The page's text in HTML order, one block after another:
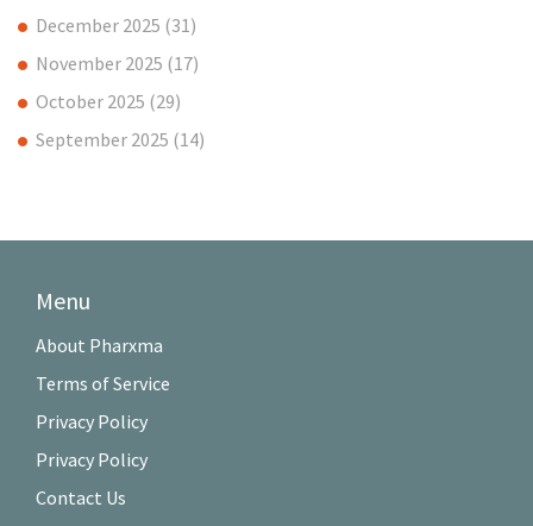
December 2025 (31)
November 2025 (17)
October 2025 (29)
September 2025 (14)
Menu
About Pharxma
Terms of Service
Privacy Policy
Privacy Policy
Contact Us